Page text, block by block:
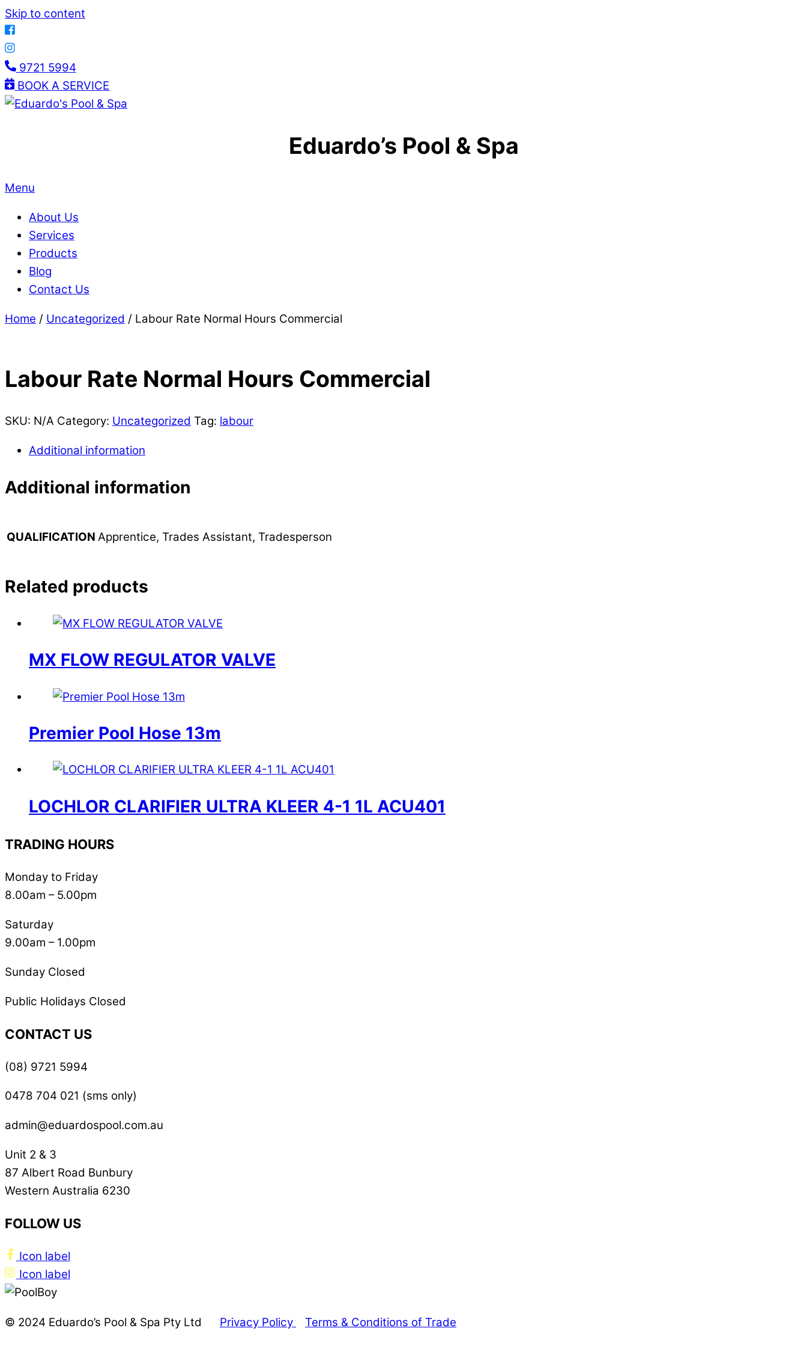
Skip to content
9721 5994
BOOK A SERVICE
Eduardo’s Pool & Spa
Menu
About Us
Services
Products
Blog
Contact Us
Home / Uncategorized / Labour Rate Normal Hours Commercial
Labour Rate Normal Hours Commercial
SKU: N/A Category: Uncategorized Tag: labour
Additional information
Additional information
QUALIFICATION Apprentice, Trades Assistant, Tradesperson
Related products
MX FLOW REGULATOR VALVE
Premier Pool Hose 13m
LOCHLOR CLARIFIER ULTRA KLEER 4-1 1L ACU401
TRADING HOURS
Monday to Friday
8.00am – 5.00pm
Saturday
9.00am – 1.00pm
Sunday Closed
Public Holidays Closed
CONTACT US
(08) 9721 5994
0478 704 021 (sms only)
admin@eduardospool.com.au
Unit 2 & 3
87 Albert Road Bunbury
Western Australia 6230
FOLLOW US
Icon label
Icon label
© 2024 Eduardo’s Pool & Spa Pty Ltd Privacy Policy Terms & Conditions of Trade